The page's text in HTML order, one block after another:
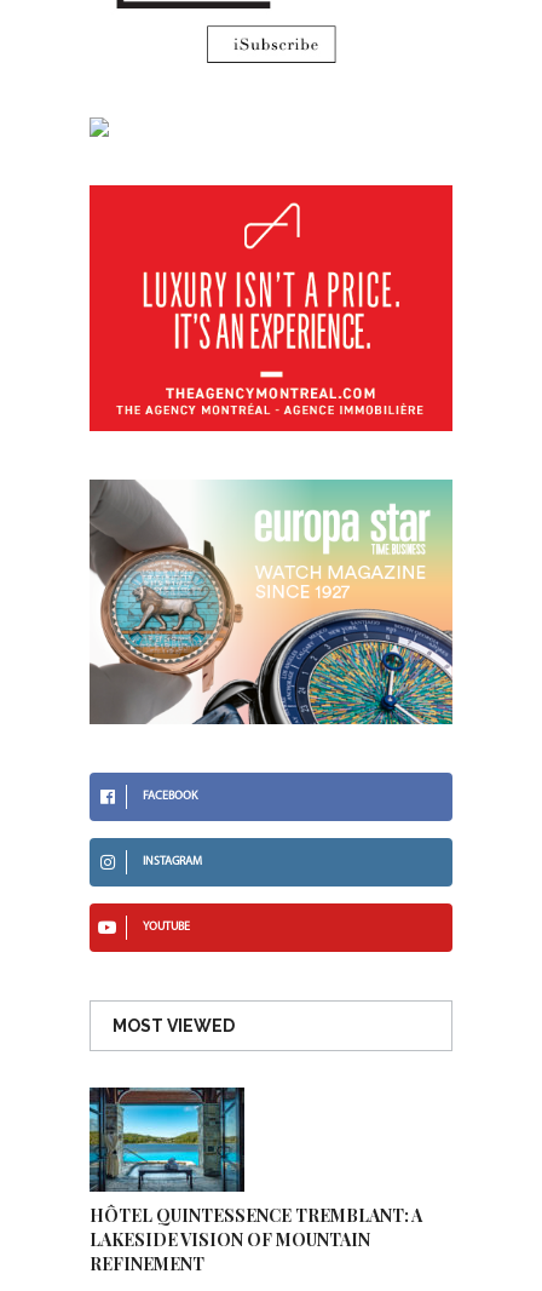
FACEBOOK
INSTAGRAM
YOUTUBE
MOST VIEWED
HÔTEL QUINTESSENCE TREMBLANT: A
LAKESIDE VISION OF MOUNTAIN
REFINEMENT